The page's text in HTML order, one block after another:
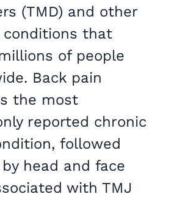
(TMD) and other
conditions that
of people
Back pain
the most
reported chronic
followed
head and face
with TMJ